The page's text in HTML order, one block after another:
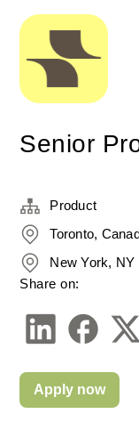
Senior
Product
Toronto,
New York, NY
Share on:
Apply now